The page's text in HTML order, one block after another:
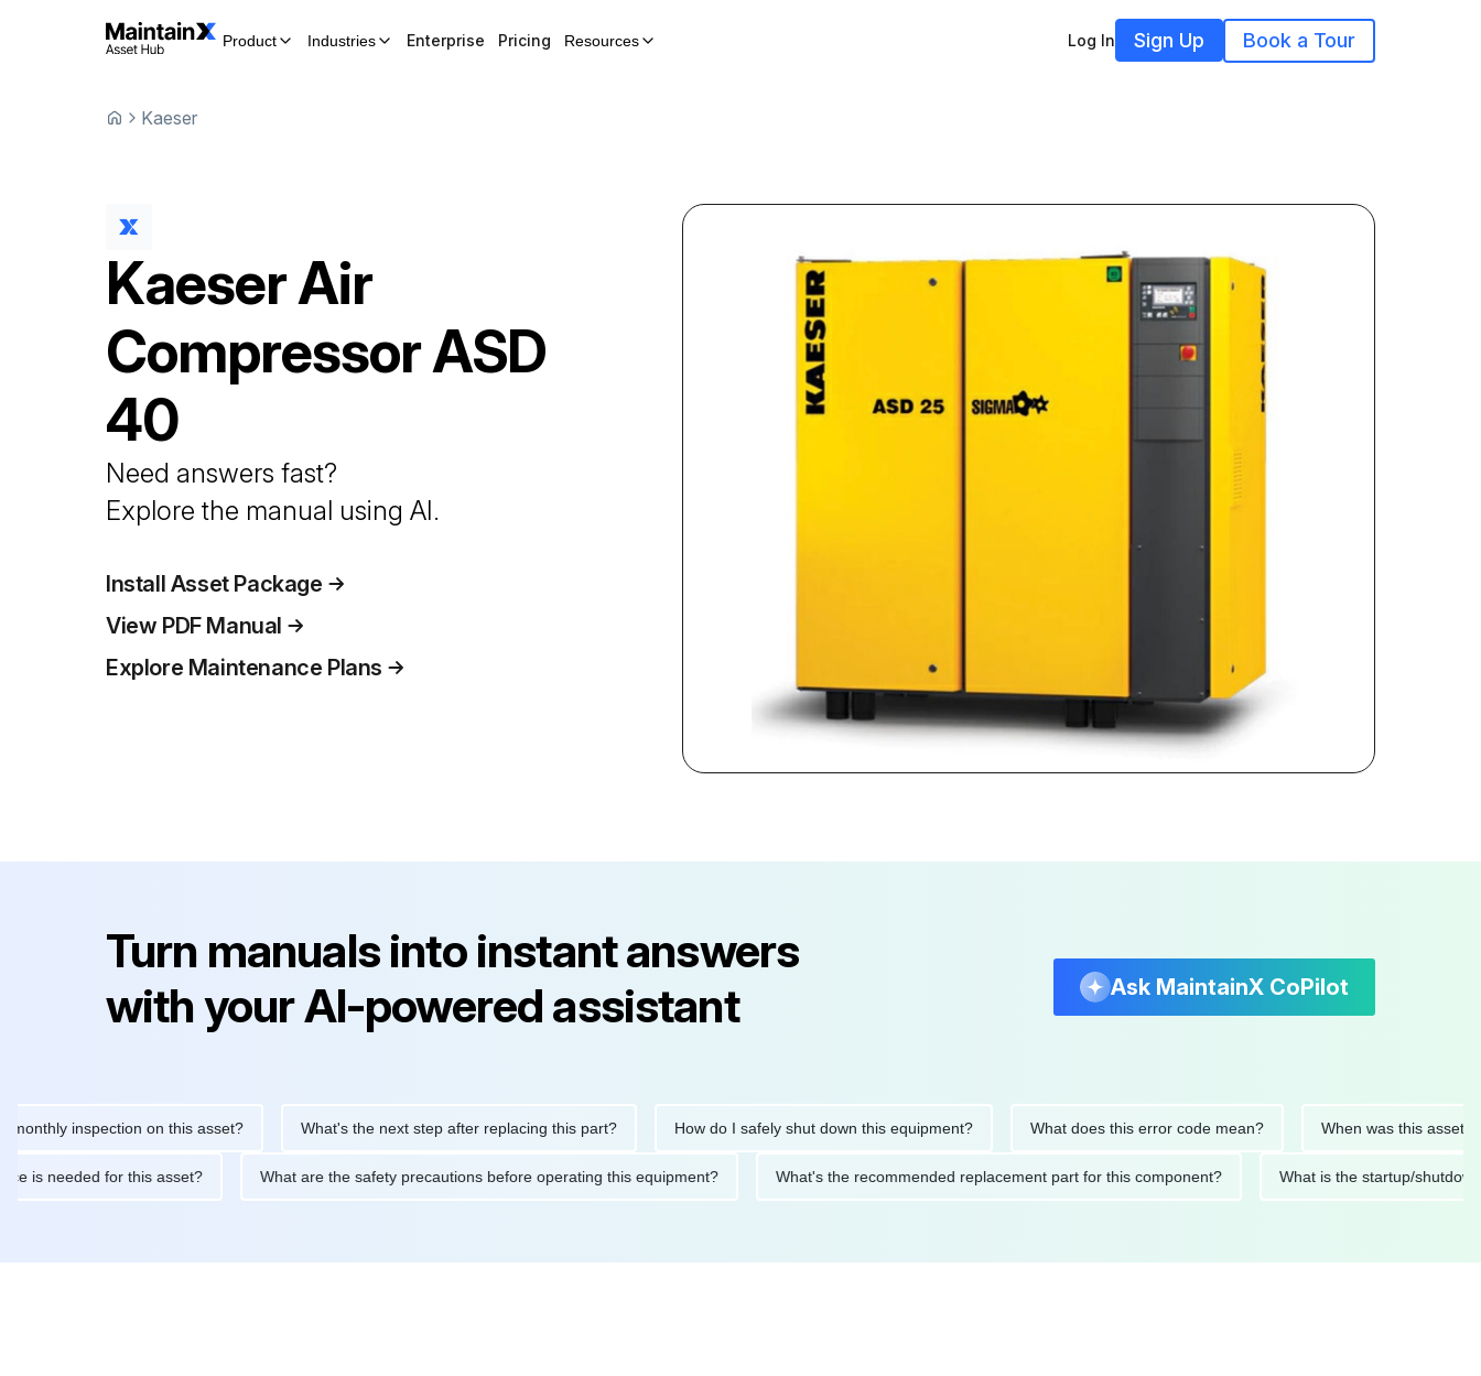
Product Industries Enterprise Pricing Resources Log In Sign Up Book a Tour
Kaeser
KaeserAir
CompressorASD
40
Need answers fast?
Explore the manual using AI.
Install Asset Package
View PDF Manual
Explore Maintenance Plans
Turn manuals into instant answers
with your AI-powered assistant
Ask MaintainX CoPilot
inspection on this asset? What's the next step after replacing this part? How do I safely shut down this equipment? What does this error code mean? When was this asset last
is needed for this asset? What are the safety precautions before operating this equipment? What's the recommended replacement part for this component? What is the startup/